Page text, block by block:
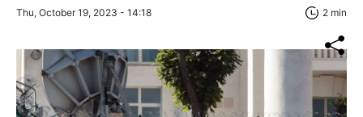
Thu, October 19, 2023 - 14:18 2 min